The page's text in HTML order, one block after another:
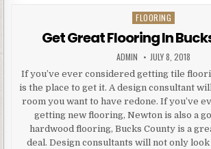
Posted
FLOORING
Get Great Flooring In
AUTHOR:
ADMIN PUBLISHED
DATE:
JULY 8, 2018
If you’ve ever considered getting tile
is the place to get it. A design consultant
room you want to have redone. If you’ve
getting new flooring, Newton is also a
hardwood flooring, Bucks County is a
deal. Design consultants will not only